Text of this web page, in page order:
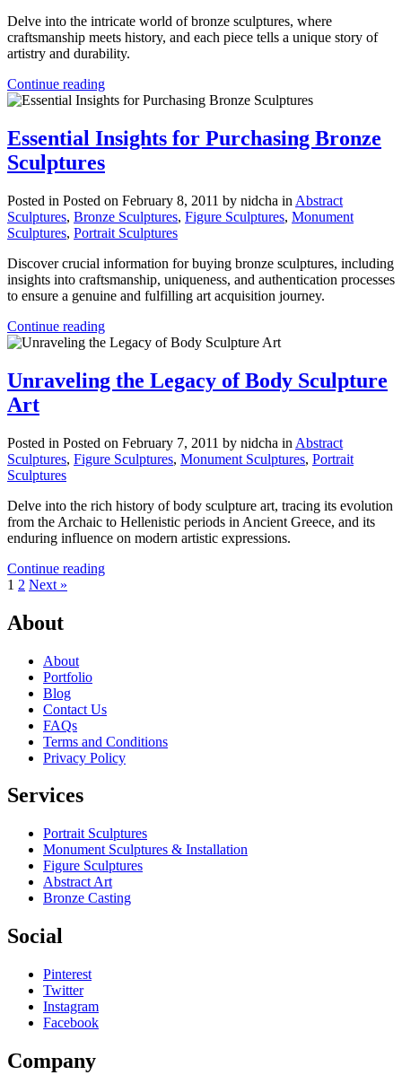
Delve into the intricate world of bronze sculptures, where
craftsmanship meets history, and each piece tells a unique story of
artistry and durability.
Continue reading
Essential Insights for Purchasing Bronze
Sculptures
Posted in Posted on February 8, 2011 by nidcha in Abstract
Sculptures, Bronze Sculptures, Figure Sculptures, Monument
Sculptures, Portrait Sculptures
Discover crucial information for buying bronze sculptures, including
insights into craftsmanship, uniqueness, and authentication processes
to ensure a genuine and fulfilling art acquisition journey.
Continue reading
Unraveling the Legacy of Body Sculpture
Art
Posted in Posted on February 7, 2011 by nidcha in Abstract
Sculptures, Figure Sculptures, Monument Sculptures, Portrait
Sculptures
Delve into the rich history of body sculpture art, tracing its evolution
from the Archaic to Hellenistic periods in Ancient Greece, and its
enduring influence on modern artistic expressions.
Continue reading
1 2 Next »
About
About
Portfolio
Blog
Contact Us
FAQs
Terms and Conditions
Privacy Policy
Services
Portrait Sculptures
Monument Sculptures & Installation
Figure Sculptures
Abstract Art
Bronze Casting
Social
Pinterest
Twitter
Instagram
Facebook
Company